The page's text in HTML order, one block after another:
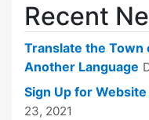
Recent
Translate the Town
Another Language
Sign Up for
23, 2021